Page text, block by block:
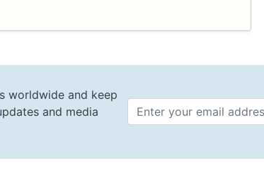
worldwide and keep
and media
Email